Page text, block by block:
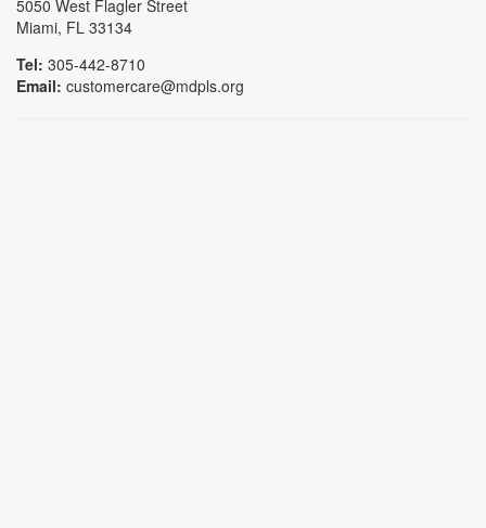
5050 West Flagler Street
Miami, FL 33134
Tel: 305-442-8710
Email: customercare@mdpls.org